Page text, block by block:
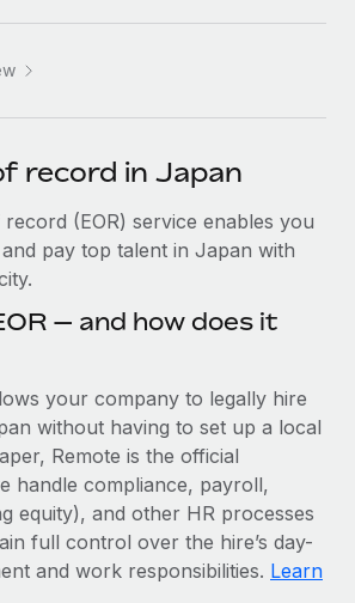
tool to Remote using our MCP
global HR & compliance
risks
IT devices globally
opportunities with us
Coming soon
AI Automations Consulting
Insights
record in Japan
(EOR) service enables you
pay top talent in Japan with
— and how does it
your company to legally hire
without having to set up a local
Remote is the official
handle compliance, payroll,
equity), and other HR processes
full control over the hire’s day-
and work responsibilities. Learn